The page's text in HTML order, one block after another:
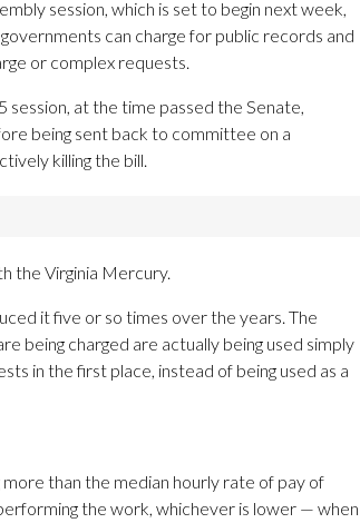
session, which is set to begin next week,
can charge for public records and
or complex requests.
at the time passed the Senate,
being sent back to committee on a
killing the bill.
the Virginia Mercury.
it five or so times over the years. The
being charged are actually being used simply
in the first place, instead of being used as a
than the median hourly rate of pay of
the work, whichever is lower — when